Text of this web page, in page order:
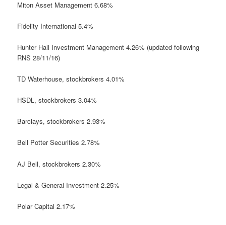
Miton Asset Management 6.68%
Fidelity International 5.4%
Hunter Hall Investment Management 4.26% (updated following
RNS 28/11/16)
TD Waterhouse,stockbrokers 4.01%
HSDL,stockbrokers 3.04%
Barclays,stockbrokers 2.93%
Bell Potter Securities 2.78%
AJ Bell,stockbrokers2.30%
Legal & General Investment 2.25%
Polar Capital 2.17%